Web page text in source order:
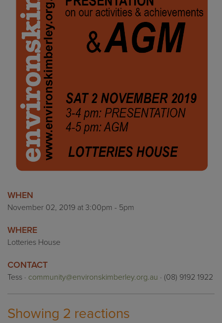
WHEN
November 02, 2019 at 3:00pm - 5pm
WHERE
Lotteries House
CONTACT
Tess · community@environskimberley.org.au · (08) 9192 1922
Showing 2 reactions